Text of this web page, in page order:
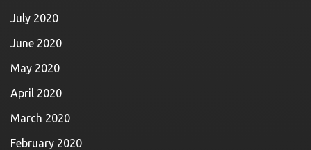
July 2020
June 2020
May 2020
April 2020
March 2020
February 2020